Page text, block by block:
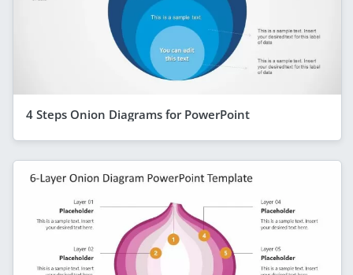
4 Steps Onion Diagrams for PowerPoint